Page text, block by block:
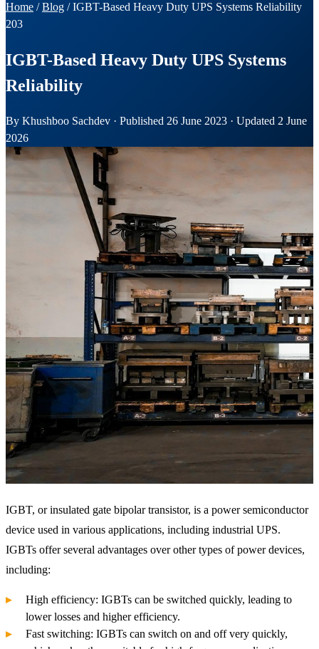
Home /Blog /IGBT-Based Heavy Duty UPS Systems Reliability
203
IGBT-Based Heavy Duty UPS Systems
Reliability
By Khushboo Sachdev · Published 26 June 2023 · Updated 2 June
2026
IGBT, or insulated gate bipolar transistor, is a power semiconductor
device used in various applications, including industrial UPS.
IGBTs offer several advantages over other types of power devices,
including:
High efficiency: IGBTs can be switched quickly, leading to
lower losses and higher efficiency.
Fast switching: IGBTs can switch on and off very quickly,